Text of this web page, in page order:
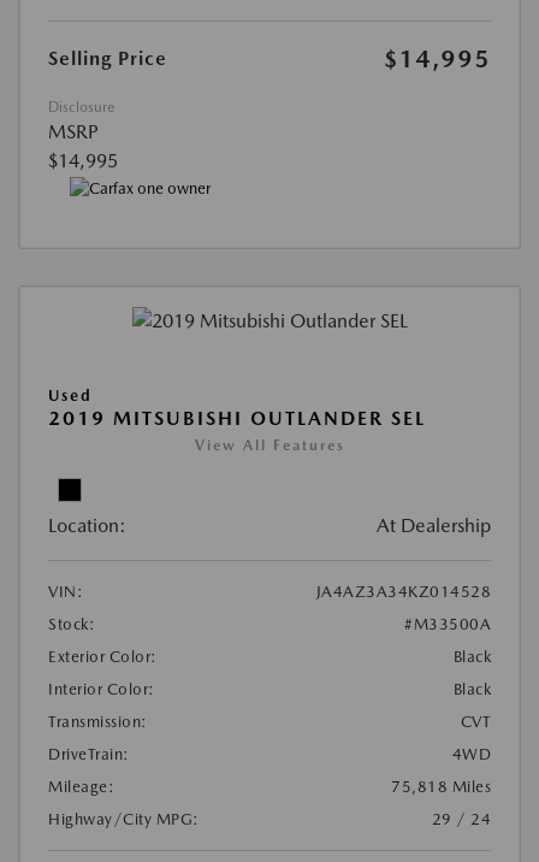
Selling Price $14,995
Disclosure
MSRP
$14,995
Used
2019 MITSUBISHI OUTLANDER SEL
View All Features
Location: At Dealership
VIN:
JA4AZ3A34KZ014528
Stock:
#M33500A
Exterior Color:
Black
Interior Color:
Black
Transmission:
CVT
DriveTrain:
4WD
Mileage:
75,818 Miles
Highway/City MPG:
29 / 24